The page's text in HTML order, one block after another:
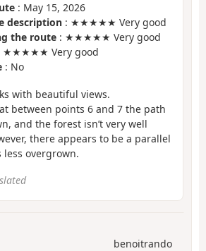
: May 15, 2026
description : ★★★★★ Very good
the route : ★★★★★ Very good
★★★★★ Very good
: No
with beautiful views.
between points 6 and 7 the path
and the forest isn’t very well
there appears to be a parallel
less overgrown.
benoitrando